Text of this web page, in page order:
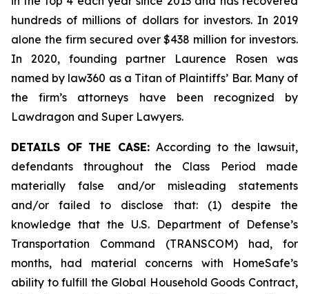
hundreds of millions of dollars for investors. In 2019
alone the firm secured over $438 million for investors.
In 2020, founding partner Laurence Rosen was
named by law360 as a Titan of Plaintiffs’ Bar. Many of
the firm’s attorneys have been recognized by
Lawdragon and Super Lawyers.
DETAILS OF THE CASE:According to the lawsuit,
defendants throughout the Class Period made
materially false and/or misleading statements
and/or failed to disclose that: (1) despite the
knowledge that the U.S. Department of Defense’s
Transportation Command (TRANSCOM) had, for
months, had material concerns with HomeSafe’s
ability to fulfill the Global Household Goods Contract,